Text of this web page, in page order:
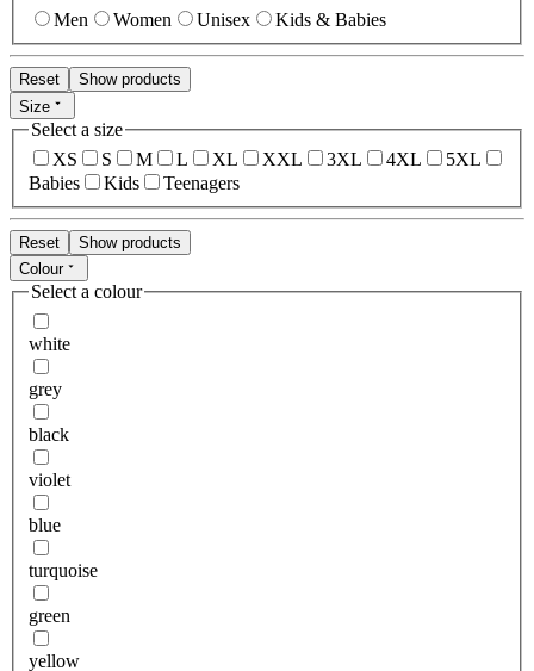
Men Women Unisex Kids & Babies
Reset
Show products
Size
Select a size
XS
S M L XL XXL 3XL 4XL
5XL
Babies
Kids Teenagers
Reset
Show products
Colour
Select a colour
white
grey
black
violet
blue
turquoise
green
yellow